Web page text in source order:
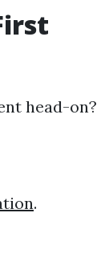
head-on?
.